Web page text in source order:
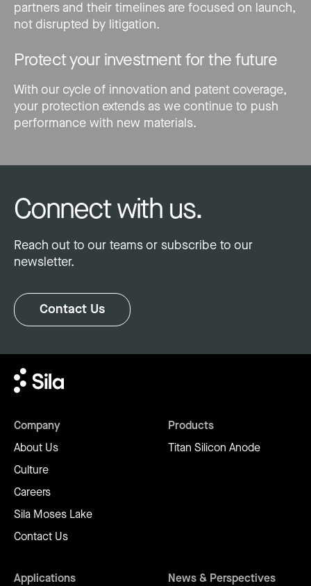
partners and their timelines are focused on launch,
not disrupted by litigation.
Protect your investment for the future
With our cycle of innovation and patent coverage,
your protection extends as we continue to push
performance with new materials.
Connect with us.
Reach out to our teams or subscribe to our
newsletter.
Contact Us
Company
About Us
Culture
Careers
Sila Moses Lake
Contact Us
Products
Titan Silicon Anode
Applications News & Perspectives